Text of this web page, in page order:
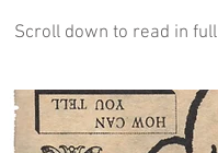
Scroll down to read in full